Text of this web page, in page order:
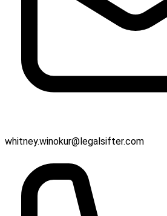
whitney.winokur@legalsifter.com